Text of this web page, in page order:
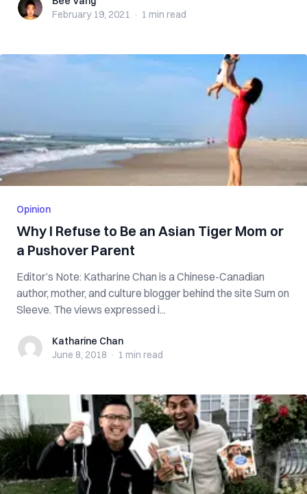
February 19, 2021 · 1 min read
Opinion
Why I Refuse to Be an Asian Tiger Mom or
a Pushover Parent
Editor’s Note: Katharine Chan is a Chinese-Canadian
author, mother, and culture blogger behind the site Sum on
Sleeve. The views expressed i...
Katharine Chan
Katharine Chan
June 8, 2018 · 1 min read